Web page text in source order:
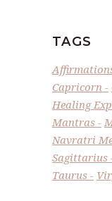
TAGS
Capricorn
Healing
Mantras
Navratri
Sagittarius
Taurus